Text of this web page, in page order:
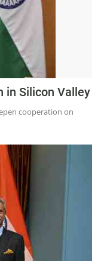
in Silicon Valley
cooperation on